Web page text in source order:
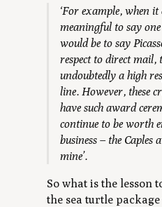
‘For example, when it
meaningful to say
would be to say
respect to direct
undoubtedly a high
line. However, these
have such award
continue to be worth
business – the
mine’.
So what is the lesson
the sea turtle